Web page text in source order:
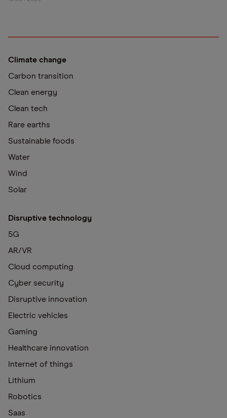
Climate change
Carbon transition
Clean energy
Clean tech
Rare earths
Sustainable foods
Water
Wind
Solar
Disruptive technology
5G
AR/VR
Cloud computing
Cyber security
Disruptive innovation
Electric vehicles
Gaming
Healthcare innovation
Internet of things
Lithium
Robotics
Saas